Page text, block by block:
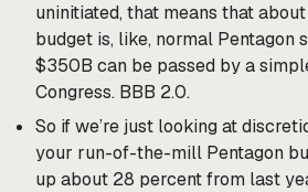
uninitiated, that means that about
budget is, like, normal Pentagon
$350B can be passed by a
Congress. BBB 2.0.
So if we’re just looking at
your run-of-the-mill Pentagon
up about 28 percent from last